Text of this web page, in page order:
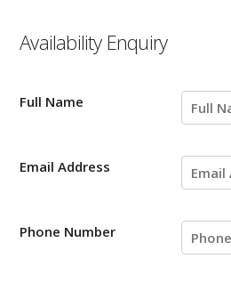
Availability Enquiry
Full Name
Email Address
Phone Number